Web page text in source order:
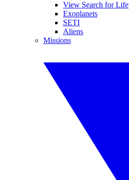
View Search for Life
Exoplanets
SETI
Aliens
Missions